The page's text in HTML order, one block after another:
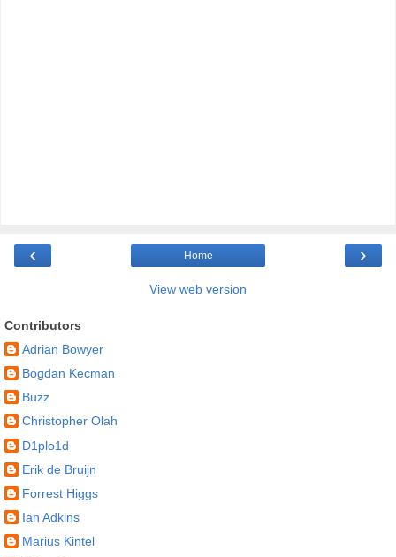
‹ ›
Home
View web version
Contributors
Adrian Bowyer
Bogdan Kecman
Buzz
Christopher Olah
D1plo1d
Erik de Bruijn
Forrest Higgs
Ian Adkins
Marius Kintel